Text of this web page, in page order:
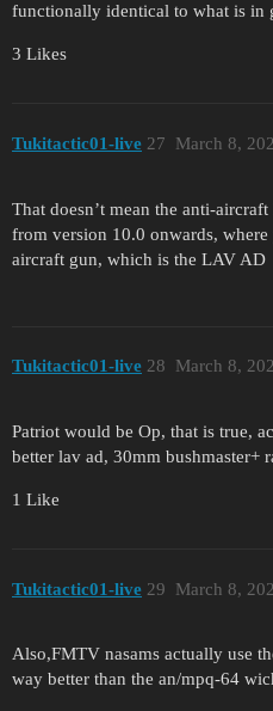
functionally identical to what is in
3 Likes
Tukitactic01-live March 8,
27
That doesn’t mean the anti-
from version 10.0 onwards,
aircraft gun, which is the LAV AD
Tukitactic01-live March 8,
28
Patriot would be Op, that is true,
better lav ad, 30mm bushmaster+
1 Like
Tukitactic01-live March 8,
29
Also,FMTV nasams actually use
way better than the an/mpq-64